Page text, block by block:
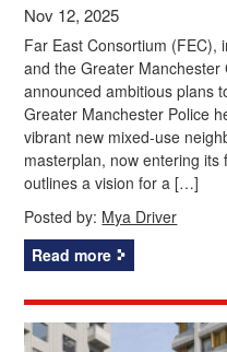
Nov 12, 2025
Far East Consortium (FEC),
and the Greater
announced ambitious plans
Greater Manchester Police
vibrant new mixed-use
masterplan, now entering
outlines a vision for a […]
Posted by: Mya Driver
Read more